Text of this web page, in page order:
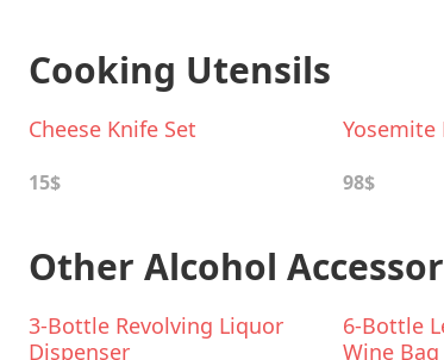
Cooking Utensils
Cheese Knife Set
15$
Yosemite
98$
Other Alcohol
3-Bottle Revolving Liquor
Dispenser
6-Bottle
Wine Bag